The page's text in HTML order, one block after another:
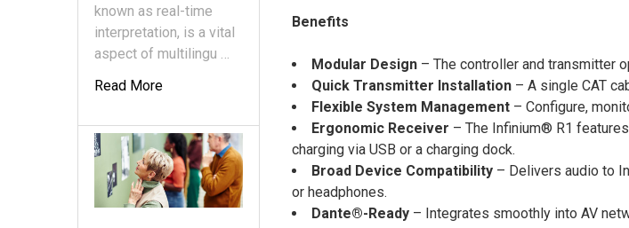
known as real-time
interpretation, is a vital
aspect of multilingu …
Read More
Benefits
Modular Design – The controller and transmitter
Quick Transmitter Installation – A single CAT
Flexible System Management – Configure,
Ergonomic Receiver – The Infinium® R1
charging via USB or a charging dock.
Broad Device Compatibility – Delivers audio to
or headphones.
Dante®-Ready – Integrates smoothly into AV